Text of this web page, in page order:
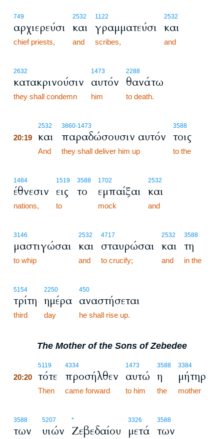
749
αρχιερεύσι
chief priests,
2532
και
and
1122
γραμματεύσι
scribes,
2532
και
and
2632
κατακρινούσιν
they shall condemn
1473
αυτόν
him
2288
θανάτω
to death.
2532
20:19 και
And
3860-1473
παραδώσουσιν αυτόν
they shall deliver him up
3588
τοις
to the
1484
έθνεσιν
nations,
1519
εις
to
3588
το
1702
εμπαίξαι
mock
2532
και
and
3146
μαστιγώσαι
to whip
2532
και
and
4717
σταυρώσαι
to crucify;
2532
και
and
3588
τη
in the
5154
τρίτη
third
2250
ημέρα
day
450
αναστήσεται
he shall rise up.
The Mother of the Sons of Zebedee
5119
20:20 τότε
Then
4334
προσήλθεν
came forward
1473
αυτώ
to him
3588
η
the
3384
μήτηρ
mother
3588
των
5207
υιών
*
Ζεβεδαίου
3326
μετά
3588
των